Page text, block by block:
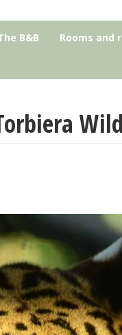
B&B Rooms and